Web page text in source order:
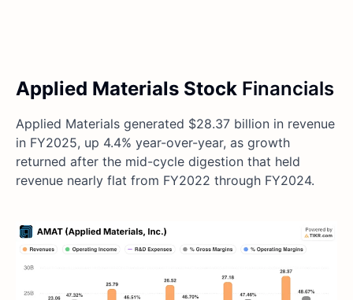
Applied Materials Stock Financials
Applied Materials generated $28.37 billion in revenue
in FY2025, up 4.4% year-over-year, as growth
returned after the mid-cycle digestion that held
revenue nearly flat from FY2022 through FY2024.